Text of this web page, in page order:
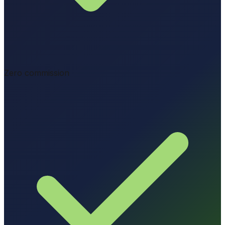
Zero commission